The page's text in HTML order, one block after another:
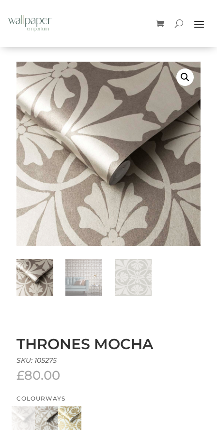
THRONES MOCHA
SKU: 105275
£80.00
COLOURWAYS